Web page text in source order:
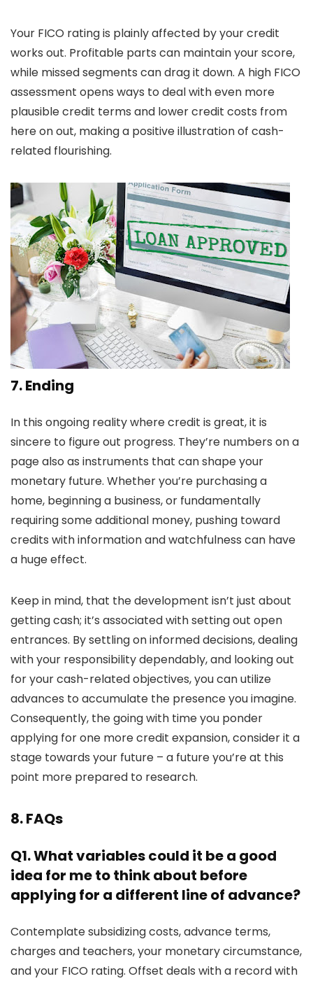
Your FICO rating is plainly affected by your credit
works out. Profitable parts can maintain your score,
while missed segments can drag it down. A high FICO
assessment opens ways to deal with even more
plausible credit terms and lower credit costs from
here on out, making a positive illustration of cash-
related flourishing.
7.Ending
In this ongoing reality where credit is great, it is
sincere to figure out progress. They’re numbers on a
page also as instruments that can shape your
monetary future. Whether you’re purchasing a
home, beginning a business, or fundamentally
requiring some additional money, pushing toward
credits with information and watchfulness can have
a huge effect.
Keep in mind, that the development isn’t just about
getting cash; it’s associated with setting out open
entrances. By settling on informed decisions, dealing
with your responsibility dependably, and looking out
for your cash-related objectives, you can utilize
advances to accumulate the presence you imagine.
Consequently, the going with time you ponder
applying for one more credit expansion, consider it a
stage towards your future – a future you’re at this
point more prepared to research.
8. FAQs
Q1. What variables could it be a good
idea for me to think about before
applying for a different line of advance?
Contemplate subsidizing costs, advance terms,
charges and teachers, your monetary circumstance,
and your FICO rating. Offset deals with a record with